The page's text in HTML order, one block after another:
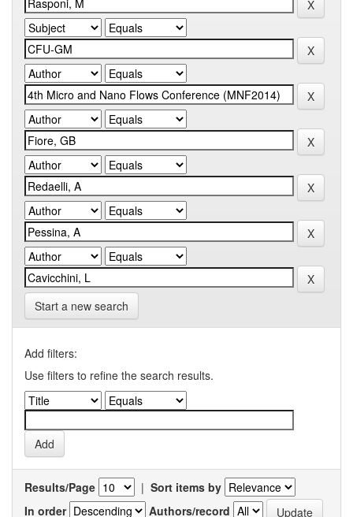
Start a new search
Add filters:
Use filters to refine the search results.
Results/Page | Sort items by
In order
Authors/record